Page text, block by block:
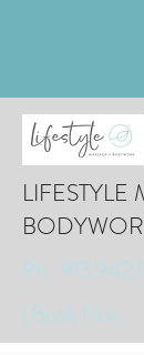
LIFESTYLE
Ph.
| Book Now